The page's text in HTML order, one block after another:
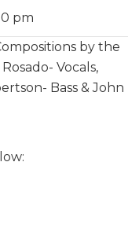
pm
by the
Vocals,
Bass & John